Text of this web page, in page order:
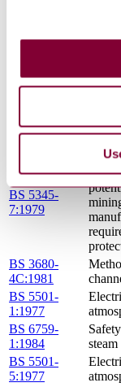
BS 5501-
6:1977
4727(1971) :
LATEST
BS 5345-
7:1979
BS 3680-
4C:1981
BS 5501-
1:1977
BS 6759-
1:1984
BS 5501-
5:1977